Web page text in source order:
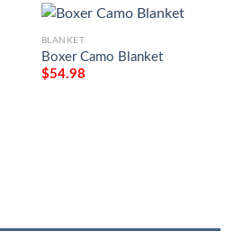
BLANKET
Boxer Camo Blanket
$54.98